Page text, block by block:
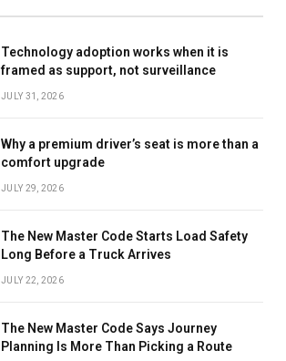
Technology adoption works when it is
framed as support, not surveillance
JULY 31, 2026
Why a premium driver’s seat is more than a
comfort upgrade
JULY 29, 2026
The New Master Code Starts Load Safety
Long Before a Truck Arrives
JULY 22, 2026
The New Master Code Says Journey
Planning Is More Than Picking a Route